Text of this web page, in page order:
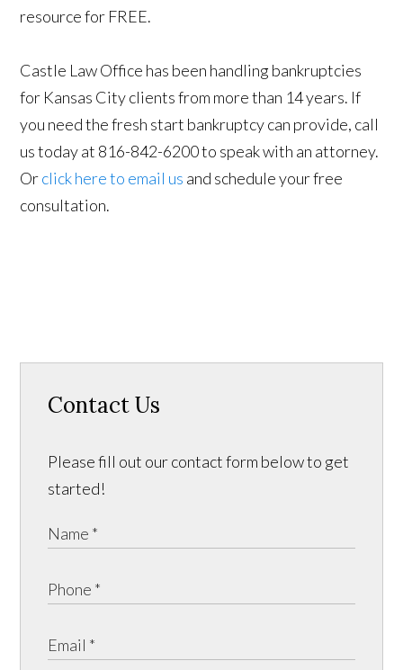
resource for FREE.
Castle Law Office has been handling bankruptcies
for Kansas City clients from more than 14 years. If
you need the fresh start bankruptcy can provide, call
us today at 816-842-6200 to speak with an attorney.
Orclick here to email us and schedule your free
consultation.
Contact Us
Please fill out our contact form below to get
started!